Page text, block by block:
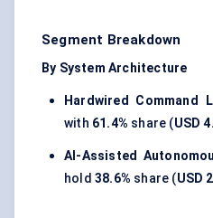
Segment Breakdown
By System Architecture
Hardwired Command
with 61.4% share (USD
AI-Assisted
hold 38.6% share (USD